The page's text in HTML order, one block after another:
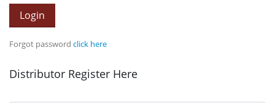
Login
Forgot password click here
Distributor Register Here